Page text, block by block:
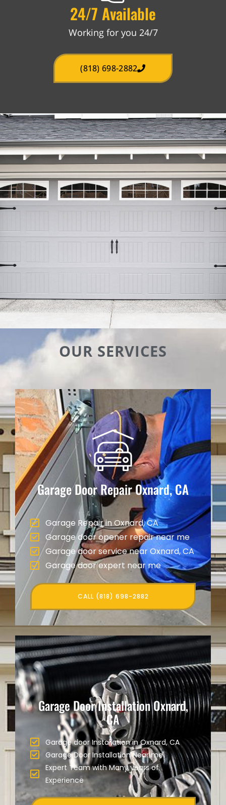
24/7 Available
Working for you 24/7
(818) 698-2882
OUR SERVICES
Garage Door RepairOxnard, CA
Garage Repair in Oxnard, CA
Garage door opener repair near me
Garage door service near Oxnard, CA
Garage door expert near me
CALL (818) 698-2882
Garage Door Installation Oxnard,
CA
Garage door Installation in Oxnard, CA
Garage Door Installation Near me
Expert Team with Many years of
Experience